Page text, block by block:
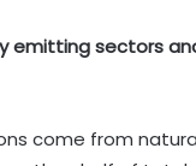
emitting sectors
come from